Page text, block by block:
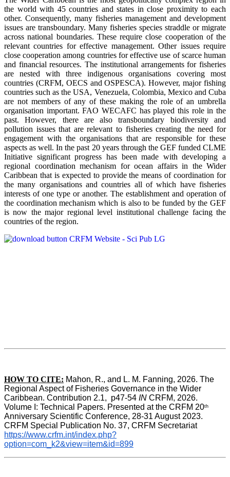
the world with 45 countries and states in close proximity to each
other. Consequently, many fisheries management and development
issues are transboundary. Many fisheries species straddle or migrate
across national boundaries. These require close cooperation of the
relevant countries for effective management. Other issues require
close cooperation among countries for effective use of scarce human
and financial resources. The institutional arrangements for fisheries
are nested with three indigenous organisations covering most
countries (CRFM, OECS and OSPESCA). However, major fishing
countries such as the USA, Venezuela, Colombia, Mexico and Cuba
are not members of any of these making the role of an umbrella
organisation important. FAO WECAFC has played this role in the
past. However, there are also transboundary biodiversity and
pollution issues that are relevant to fisheries creating the need for
engagement with the organisations that are responsible for these
aspects as well. In the past 20 years through the GEF funded CLME
Initiative significant progress has been made with developing a
regional coordination mechanism for ocean affairs in the Wider
Caribbean that is expected to provide the means of coordination for
the many organisations and countries all of which have fisheries
interests of one type or another. The establishment and operation of
the coordination mechanism which is also to be funded by the GEF
is now the major regional level institutional challenge facing the
countries of the region.
HOW TO CITE: Mahon, R., and L. M. Fanning, 2026. The
Regional Aspect of Fisheries Governance in the Wider
Caribbean. Contribution 2.1,  p47-54 IN CRFM, 2026.
Volume I: Technical Papers. Presented at the CRFM 20th
Anniversary Scientific Conference, 28-31 August 2023.
CRFM Special Publication No. 37, CRFM Secretariat
https://www.crfm.int/index.php?
option=com_k2&view=item&id=899